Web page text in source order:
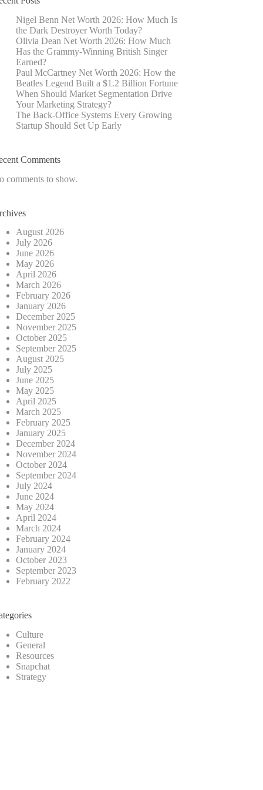
Nigel Benn Net Worth 2026: How Much Is
the Dark Destroyer Worth Today?
Olivia Dean Net Worth 2026: How Much
Has the Grammy-Winning British Singer
Earned?
Paul McCartney Net Worth 2026: How the
Beatles Legend Built a $1.2 Billion Fortune
When Should Market Segmentation Drive
Your Marketing Strategy?
The Back-Office Systems Every Growing
Startup Should Set Up Early
Comments
comments to show.
August 2026
July 2026
June 2026
May 2026
April 2026
March 2026
February 2026
January 2026
December 2025
November 2025
October 2025
September 2025
August 2025
July 2025
June 2025
May 2025
April 2025
March 2025
February 2025
January 2025
December 2024
November 2024
October 2024
September 2024
July 2024
June 2024
May 2024
April 2024
March 2024
February 2024
January 2024
October 2023
September 2023
February 2022
Culture
General
Resources
Snapchat
Strategy